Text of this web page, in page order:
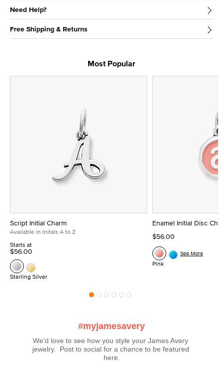
Need Help?
Free Shipping & Returns
Most Popular
Script Initial Charm
Available in Initals A to Z
Starts at
$56.00
Sterling Silver
Enamel Initial Disc
$56.00
Pink
See More
#myjamesavery
We’d love to see how you style your James Avery
jewelry.  Post to social for a chance to be featured
here.